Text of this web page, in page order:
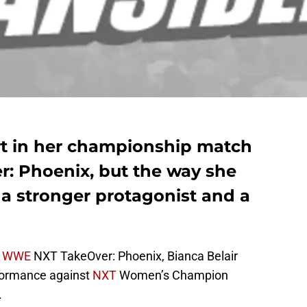
in her championship match
Phoenix, but the way she
stronger protagonist and a
WWE NXT TakeOver: Phoenix, Bianca Belair
against NXTWomen’s Champion